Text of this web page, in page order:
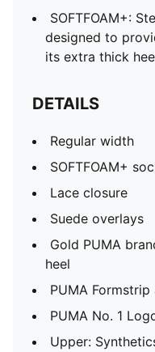
SOFTFOAM+:
designed to
its extra thick
DETAILS
Regular width
SOFTFOAM+
Lace closure
Suede overlays
Gold PUMA
heel
PUMA
PUMA No. 1
Upper: